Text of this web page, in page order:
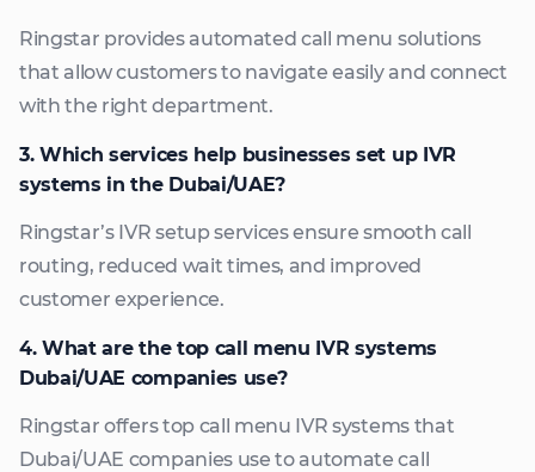
Ringstar provides automated call menu solutions
that allow customers to navigate easily and connect
with the right department.
3. Which services help businesses set up IVR
systems in the Dubai/UAE?
Ringstar’s IVR setup services ensure smooth call
routing, reduced wait times, and improved
customer experience.
4. What are the top call menu IVR systems
Dubai/UAE companies use?
Ringstar offers top call menu IVR systems that
Dubai/UAE companies use to automate call